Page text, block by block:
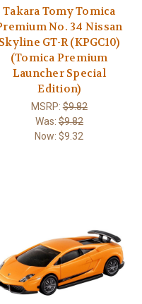
Takara Tomy Tomica
No. 34 Nissan
Skyline GT-R (KPGC10)
(Tomica Premium
Launcher Special
Edition)
MSRP:$9.82
Was:$9.82
Now:$9.32